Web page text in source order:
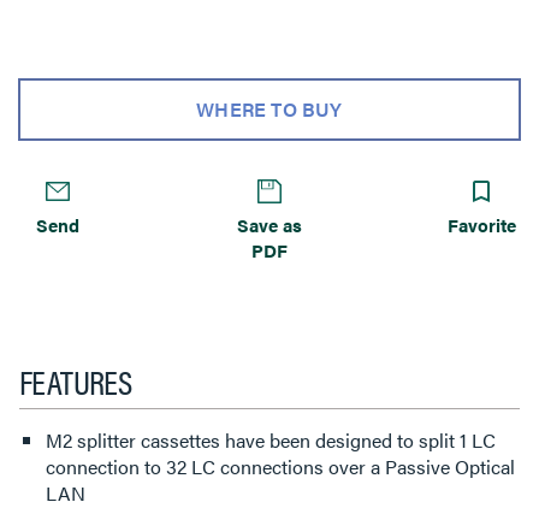
WHERE TO BUY
Send
Save as
PDF
Favorite
FEATURES
M2 splitter cassettes have been designed to split 1 LC
connection to 32 LC connections over a Passive Optical
LAN